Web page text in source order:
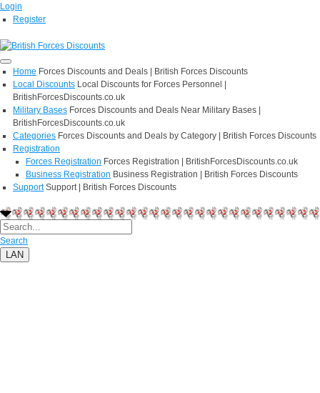
Login
Register
Home Forces Discounts and Deals | British Forces Discounts
Local Discounts Local Discounts for Forces Personnel |
BritishForcesDiscounts.co.uk
Military Bases Forces Discounts and Deals Near Military Bases |
BritishForcesDiscounts.co.uk
Categories Forces Discounts and Deals by Category | British Forces Discounts
Registration
Forces Registration Forces Registration | BritishForcesDiscounts.co.uk
Business Registration Business Registration | British Forces Discounts
Support Support | British Forces Discounts
Search
LAN